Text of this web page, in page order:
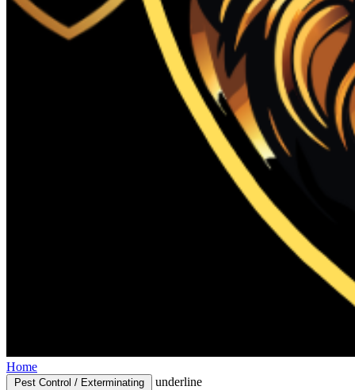
Home
Pest Control / Exterminating underline